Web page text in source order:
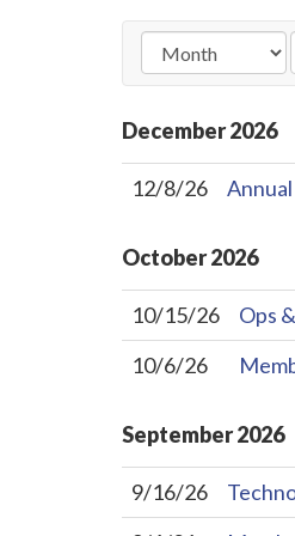
December2026
12/8/26
October2026
10/15/26
Ops
10/6/26
September2026
9/16/26